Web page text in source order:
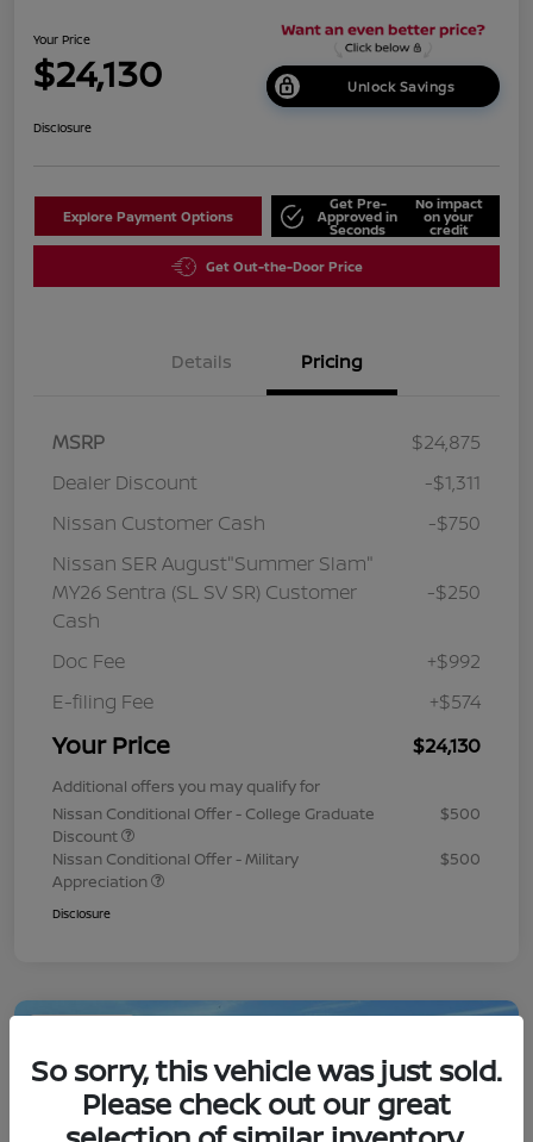
Your Price
$24,130 Unlock Savings
Disclosure
Explore Payment Options
Get Pre-
Approved in
Seconds
No impact
on your
credit
Get Out-the-Door Price
Details Pricing
MSRP
$24,875
Dealer Discount
-$1,311
Nissan Customer Cash
-$750
Nissan SER August"Summer Slam"
MY26 Sentra (SL SV SR) Customer
Cash
-$250
Doc Fee
+$992
E-filing Fee
+$574
Your Price $24,130
Additional offers you may qualify for
Nissan Conditional Offer - College Graduate
Discount
$500
Nissan Conditional Offer - Military
Appreciation
$500
Disclosure
So sorry, this vehicle was just sold.
Please check out our great